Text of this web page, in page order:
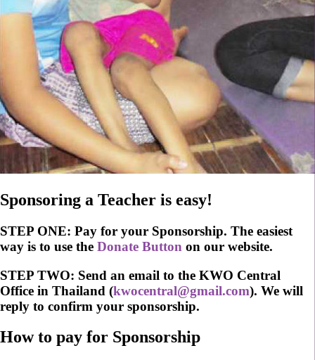
Sponsoring a Teacher is easy!
STEP ONE: Pay for your Sponsorship. The easiest
way is to use the Donate Button on our website.
STEP TWO: Send an email to the KWO Central
Office in Thailand (kwocentral@gmail.com). We will
reply to confirm your sponsorship.
How to pay for Sponsorship